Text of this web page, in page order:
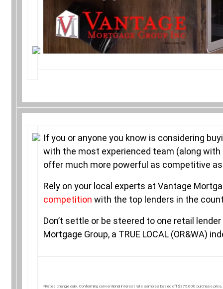
If you or anyone you know is considering
with the most experienced team (along
offer much more powerful as competitive
Rely on your local experts at Vantage
competition with the top lenders in the
Don’t settle or be steered to one retail
Mortgage Group, a TRUE LOCAL (OR&WA)
*Rates change daily. Conforming conventional interest rate samples based off $375,000 purchase